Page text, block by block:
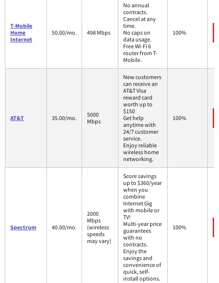
T-Mobile
Home
Internet
50.00/mo. 498 Mbps
No annual
contracts.
Cancel at any
time.
No caps on
data usage.
Free Wi-Fi 6
router from T-
Mobile.
100%
AT&T 35.00/mo.
5000
Mbps
New customers
can receive an
AT&T Visa
reward card
worth up to
$150
Get help
anytime with
24/7 customer
service.
Enjoy reliable
wireless home
networking.
100%
Spectrum 40.00/mo.
2000
Mbps
(wireless
speeds
may vary)
Score savings
up to $360/year
when you
combine
Internet Gig
with mobile or
TV!
Multi-year price
guarantees
with no
contracts.
Enjoy the
savings and
convenience of
quick, self-
install options.
100%